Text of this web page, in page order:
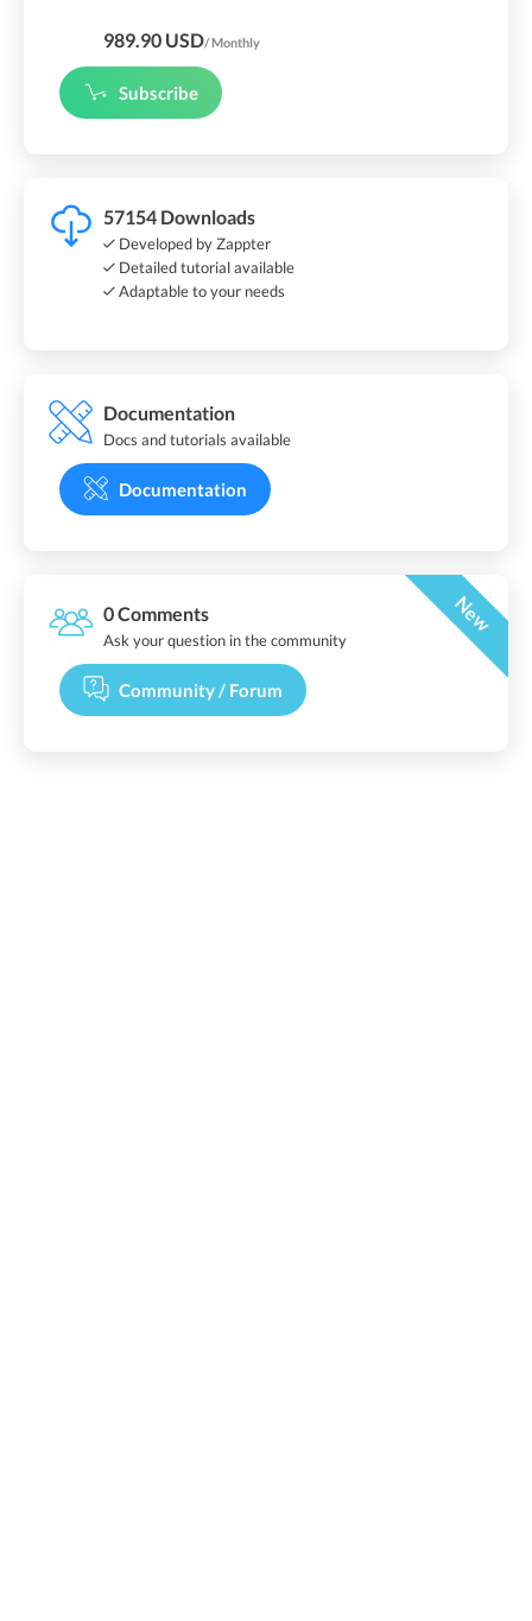
989.90 USD/ Monthly
Subscribe
57154 Downloads
Developed by Zappter
Detailed tutorial available
Adaptable to your needs
Documentation
Docs and tutorials available
Documentation
0 Comments New
Ask your question in the community
Community / Forum